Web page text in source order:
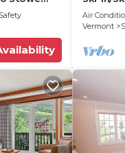
House
Air
Vermont